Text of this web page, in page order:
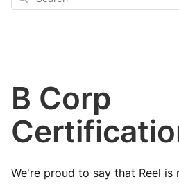
B Corp
We're proud to say that Reel